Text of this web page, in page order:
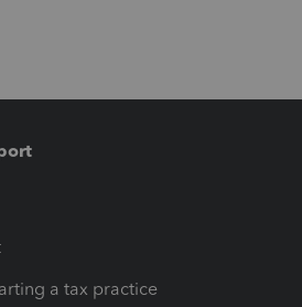
a tax practice